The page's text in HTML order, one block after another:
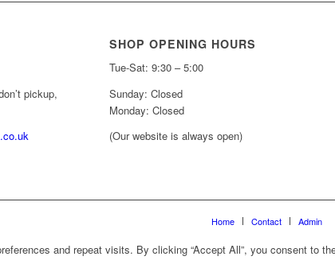
pickup,
SHOP OPENING HOURS
Tue-Sat: 9:30 – 5:00
Sunday: Closed
Monday: Closed
(Our website is always open)
Home Contact Admin
and repeat visits. By clicking “Accept All”, you consent to